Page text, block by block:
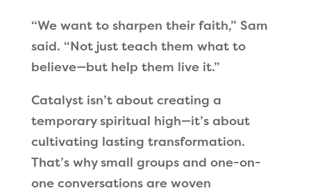
“We want to sharpen their faith,” Sam
said. “Not just teach them what to
believe—but help them live it.”
Catalyst isn’t about creating a
temporary spiritual high—it’s about
cultivating lasting transformation.
That’s why small groups and one-on-
one conversations are woven